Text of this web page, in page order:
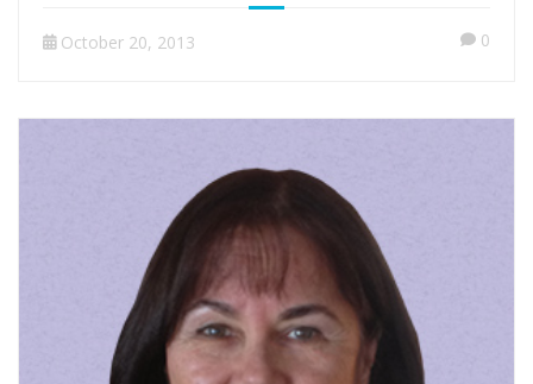
October 20, 2013 0